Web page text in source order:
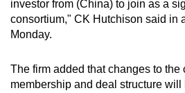
investor from (China) to join as a
consortium," CK Hutchison said in
Monday.
The firm added that changes to the
membership and deal structure will